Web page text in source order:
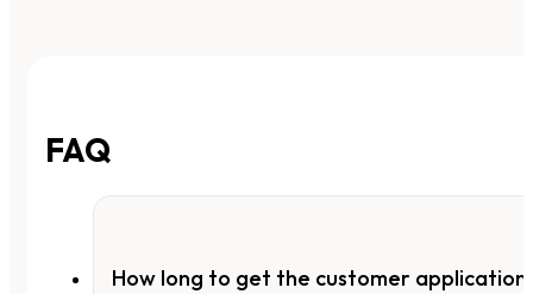
FAQ
How long to get the customer application